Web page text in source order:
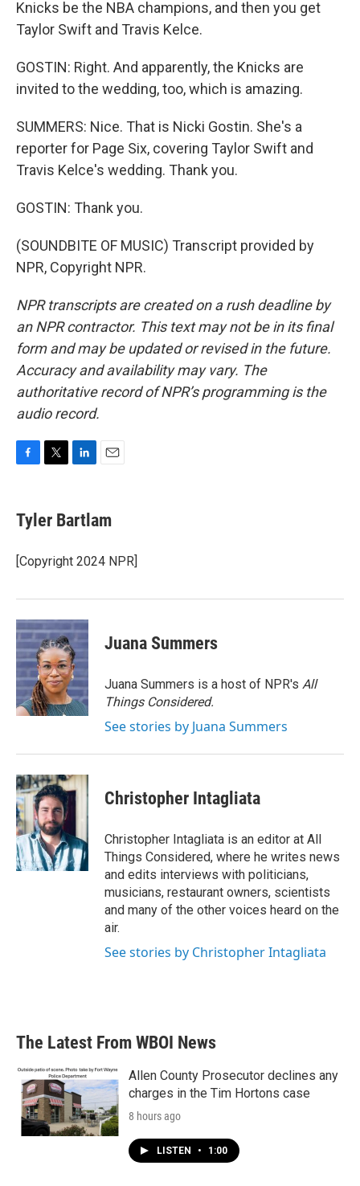
Knicks be the NBA champions, and then you get
Taylor Swift and Travis Kelce.
GOSTIN: Right. And apparently, the Knicks are
invited to the wedding, too, which is amazing.
SUMMERS: Nice. That is Nicki Gostin. She's a
reporter for Page Six, covering Taylor Swift and
Travis Kelce's wedding. Thank you.
GOSTIN: Thank you.
(SOUNDBITE OF MUSIC) Transcript provided by
NPR, Copyright NPR.
NPR transcripts are created on a rush deadline by
an NPR contractor. This text may not be in its final
form and may be updated or revised in the future.
Accuracy and availability may vary. The
authoritative record of NPR’s programming is the
audio record.
e
b
o
k
t
t
r
k
e
I
i
l
Tyler Bartlam
[Copyright 2024 NPR]
Juana Summers
Juana Summers is a host of NPR's All
Things Considered.
See stories by Juana Summers
Christopher Intagliata
Christopher Intagliata is an editor at All
Things Considered, where he writes news
and edits interviews with politicians,
musicians, restaurant owners, scientists
and many of the other voices heard on the
air.
See stories by Christopher Intagliata
The Latest From WBOI News
Allen County Prosecutor declines any
charges in the Tim Hortons case
8 hours ago
LISTEN • 1:00